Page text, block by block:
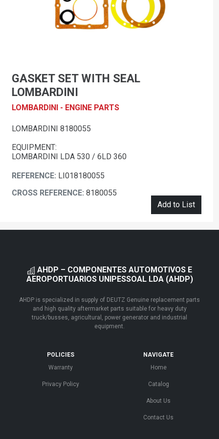
GASKET SET WITH SEAL
LOMBARDINI
LOMBARDINI - ENGINE PARTS
LOMBARDINI 8180055
EQUIPMENT:
LOMBARDINI LDA 530 / 6LD 360
REFERENCE: LI018180055
CROSS REFERENCE: 8180055
Add to List
AHDP – COMPONENTES AUTOMOTIVOS E
AEROPORTUARIOS UNIPESSOAL LDA (AHDP)
AHDP is specialized in supply of DEUTZ Genuine replacement parts
and high quality aftermarket parts suitable for heavy duty
truck/busses, agricultural, power generator and industrial
equipment.
POLICIES
Warranty
Privacy Policy
NAVIGATE
Home
Catalog
About Us
Contact Us